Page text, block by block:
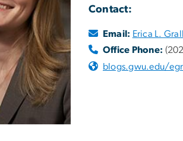
Contact:
Email: Erica L.
Office Phone:
blogs.gwu.edu/